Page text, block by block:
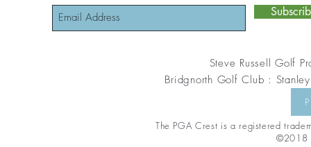
Steve Russell Golf
Bridgnorth Golf Club :
The PGA Crest is a registered
©2018